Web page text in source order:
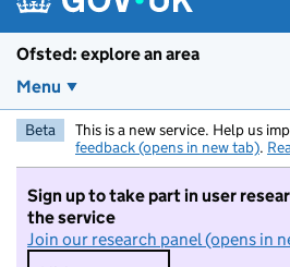
Ofsted: explore an area
Menu
Beta This is a new service. Help us
feedback (opens in new tab).
Sign up to take part in user
the service
Join our research panel (opens in